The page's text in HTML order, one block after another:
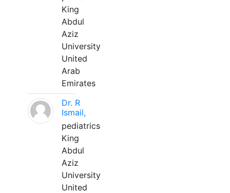
King
Abdul
Aziz
University
United
Arab
Emirates
Dr. R
Ismail,
pediatrics
King
Abdul
Aziz
University
United